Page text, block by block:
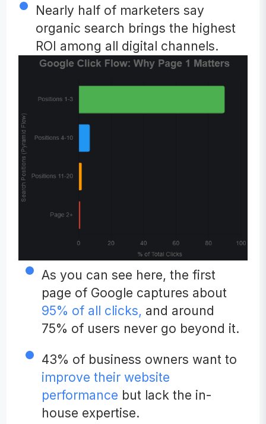
Nearly half of marketers say
organic search brings the highest
ROI among all digital channels.
As you can see here, the first
page of Google captures about
95% of all clicks, and around
75% of users never go beyond it.
43% of business owners want to
improve their website
performance but lack the in-
house expertise.